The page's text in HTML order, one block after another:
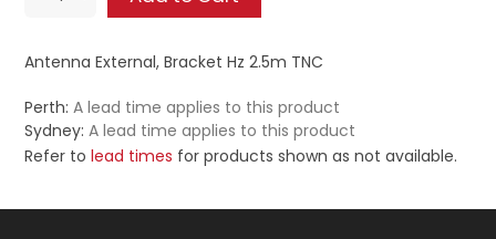
Antenna External, Bracket Hz 2.5m TNC
Perth: A lead time applies to this product
Sydney: A lead time applies to this product
Refer tolead times for products shown as not available.